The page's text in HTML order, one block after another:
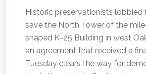
Historic preservationists lobbied
save the North Tower of the
shaped K-25 Building in west
an agreement that received a
Tuesday clears the way for